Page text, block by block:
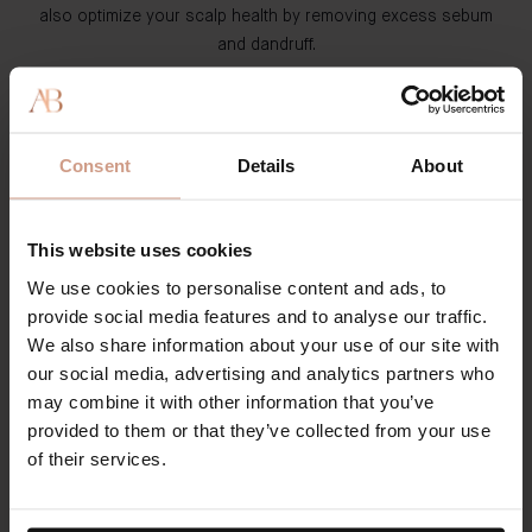
Consent Details About
This website uses cookies
We use cookies to personalise content and ads, to
provide social media features and to analyse our traffic.
We also share information about your use of our site with
our social media, advertising and analytics partners who
may combine it with other information that you’ve
provided to them or that they’ve collected from your use
of their services.
also optimize your scalp health by removing excess sebum
and dandruff.
The Shampoo
: This clean formula contains a reinvigorating
Root. This product cleanses your scalp while improving
results. During our 12-week user trials, participants noticed
Condition
A conditioner features hydrating ingredients that treat each
hair strand, smooth the hair cuticle, prevent split ends and